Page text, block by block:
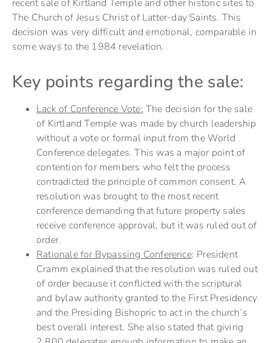
recent sale of Kirtland Temple and other historic sites to
The Church of Jesus Christ of Latter-day Saints. This
decision was very difficult and emotional, comparable in
some ways to the 1984 revelation.
Key points regarding the sale:
Lack of Conference Vote: The decision for the sale
of Kirtland Temple was made by church leadership
without a vote or formal input from the World
Conference delegates. This was a major point of
contention for members who felt the process
contradicted the principle of common consent. A
resolution was brought to the most recent
conference demanding that future property sales
receive conference approval, but it was ruled out of
order.
Rationale for Bypassing Conference: President
Cramm explained that the resolution was ruled out
of order because it conflicted with the scriptural
and bylaw authority granted to the First Presidency
and the Presiding Bishopric to act in the church’s
best overall interest. She also stated that giving